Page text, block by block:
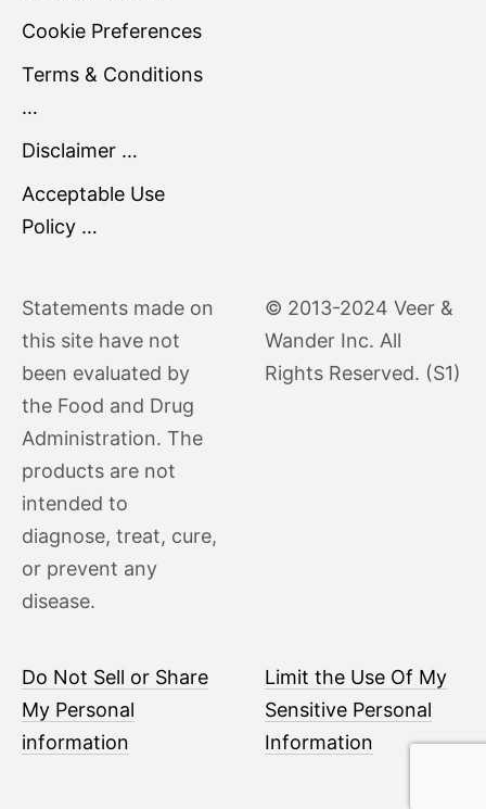
Cookie Preferences
Terms & Conditions
…
Disclaimer …
Acceptable Use
Policy …
Statements made on
this site have not
been evaluated by
the Food and Drug
Administration. The
products are not
intended to
diagnose, treat, cure,
or prevent any
disease.
© 2013-2024 Veer &
Wander Inc. All
Rights Reserved. (S1)
Do Not Sell or Share
My Personal
information
Limit the Use Of My
Sensitive Personal
Information